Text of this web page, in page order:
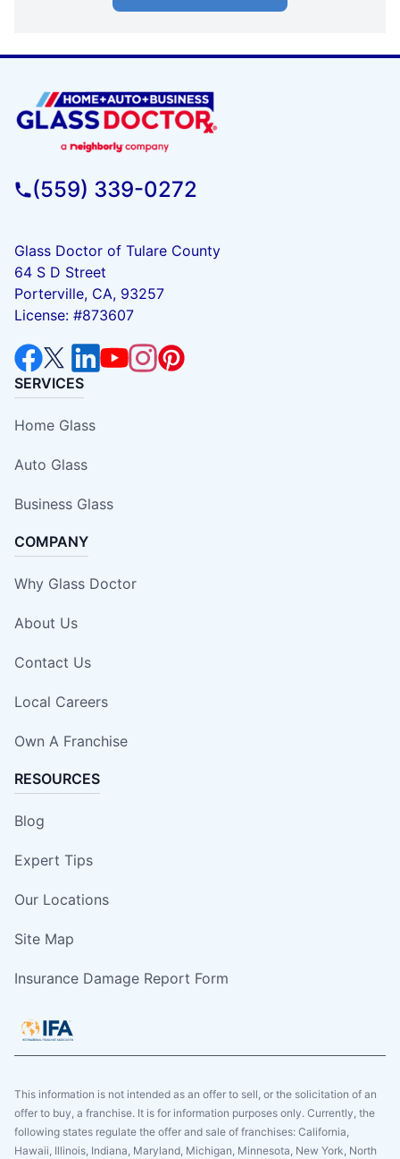
(559) 339-0272
Glass Doctor of Tulare County
64 S D Street
Porterville, CA, 93257
License: #873607
SERVICES
Home Glass
Auto Glass
Business Glass
COMPANY
Why Glass Doctor
About Us
Contact Us
Local Careers
Own A Franchise
RESOURCES
Blog
Expert Tips
Our Locations
Site Map
Insurance Damage Report Form
This information is not intended as an offer to sell, or the solicitation of an
offer to buy, a franchise. It is for information purposes only. Currently, the
following states regulate the offer and sale of franchises: California,
Hawaii, Illinois, Indiana, Maryland, Michigan, Minnesota, New York, North